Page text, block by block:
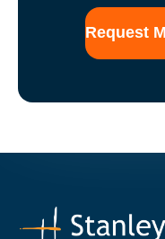
establish
relationship.